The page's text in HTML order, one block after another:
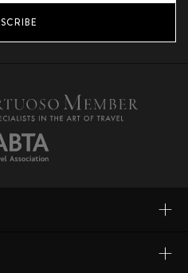
+
+